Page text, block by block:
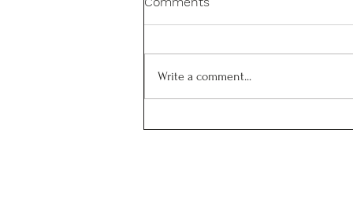
Many congratulations to Sheila
positive cell wall mechanics!
Write a comment...